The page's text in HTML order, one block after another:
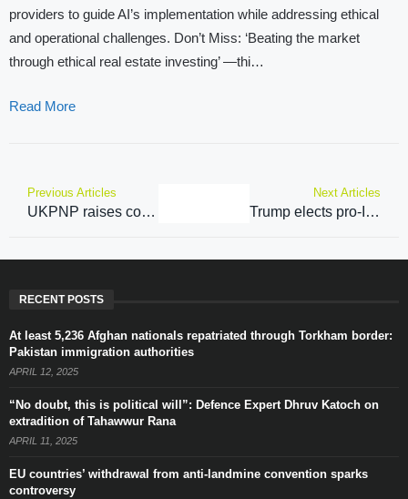
providers to guide AI’s implementation while addressing ethical
and operational challenges. Don’t Miss: ‘Beating the market
through ethical real estate investing’ —thi…
Read More
Previous Articles
UKPNP raises concern over lack of infrastructure, internet services in PoJK, PoGB
Next Articles
Trump elects pro-India Mike Waltz as National Security Advisor for Trump 2.0 administration
RECENT POSTS
At least 5,236 Afghan nationals repatriated through Torkham border:
Pakistan immigration authorities
APRIL 12, 2025
“No doubt, this is political will”: Defence Expert Dhruv Katoch on
extradition of Tahawwur Rana
APRIL 11, 2025
EU countries’ withdrawal from anti-landmine convention sparks
controversy